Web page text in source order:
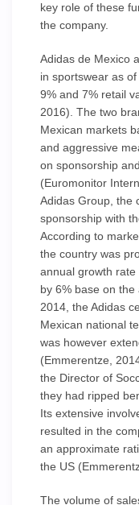
key role of these
the company.
Adidas de Mexico
in sportswear as
9% and 7% retail
2016). The two
Mexican markets
and aggressive
on sponsorship
(Euromonitor
Adidas Group, the
sponsorship with
According to
the country was
annual growth
by 6% base on
2014, the Adidas
Mexican national
was however
(Emmerentze,
the Director of
they had ripped
Its extensive
resulted in the
an approximate
the US
The volume of